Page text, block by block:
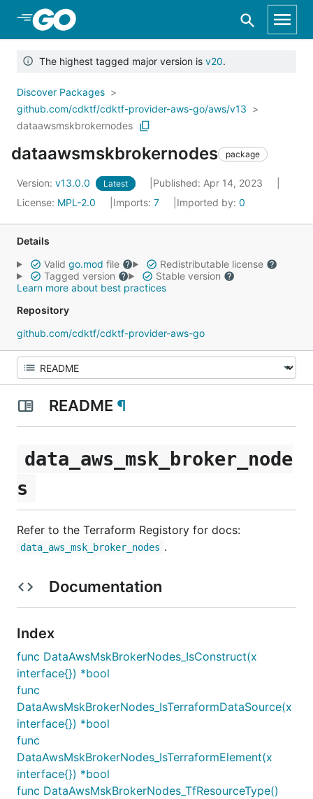
Skip to Main Content
The highest tagged major version is v20.
Discover Packages
github.com/cdktf/cdktf-provider-aws-go/aws/v13
dataawsmskbrokernodes
dataawsmskbrokernodes package
Version: v13.0.0 Latest
Published: Apr 14, 2023
License: MPL-2.0 Imports: 7 Imported by: 0
Details
Valid go.mod file
Redistributable license
Tagged version
Stable version
Learn more about best practices
Repository
github.com/cdktf/cdktf-provider-aws-go
README ¶
data_aws_msk_broker_node
s
Refer to the Terraform Registory for docs:
data_aws_msk_broker_nodes .
Documentation
Index
func DataAwsMskBrokerNodes_IsConstruct(x
interface{}) *bool
func
DataAwsMskBrokerNodes_IsTerraformDataSource(x
interface{}) *bool
func
DataAwsMskBrokerNodes_IsTerraformElement(x
interface{}) *bool
func DataAwsMskBrokerNodes_TfResourceType()